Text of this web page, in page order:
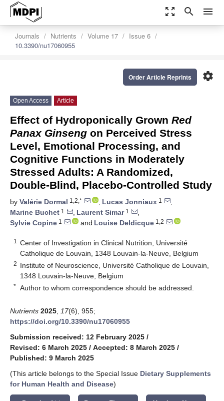
zoom_out_map search menu
Journals Nutrients Volume 17
Issue 6
10.3390/nu17060955
settings
Order Article Reprints
Open Access Article
Effect of Hydroponically Grown Red
Panax Ginseng on Perceived Stress
Level, Emotional Processing, and
Cognitive Functions in Moderately
Stressed Adults: A Randomized,
Double-Blind, Placebo-Controlled Study
by Valérie Dormal 1,2,* , Lucas Jonniaux 1
,
Marine Buchet 1 , Laurent Simar1
,
Sylvie Copine 1 and Louise Deldicque 1,2
1
Center of Investigation in Clinical Nutrition, Université
Catholique de Louvain, 1348 Louvain-la-Neuve, Belgium
2 Institute of Neuroscience, Université Catholique de Louvain,
1348 Louvain-la-Neuve, Belgium
* Author to whom correspondence should be addressed.
Nutrients 2025 17(6), 955;
https://doi.org/10.3390/nu17060955
Submission received: 12 February 2025 /
Revised: 6 March 2025 / Accepted: 8 March 2025 /
Published: 9 March 2025
(This article belongs to the Special Issue Dietary Supplements
for Human Health and Disease)